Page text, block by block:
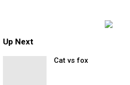
Up Next
Cat vs fox